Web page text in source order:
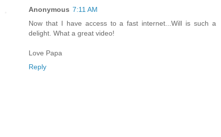
Anonymous 7:11 AM
Now that I have access to a fast internet...Will is such a
delight. What a great video!
Love Papa
Reply